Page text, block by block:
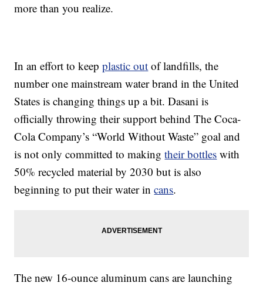
more than you realize.
In an effort to keepplastic out of landfills, the
number one mainstream water brand in the United
States is changing things up a bit. Dasani is
officially throwing their support behind The Coca-
Cola Company’s “World Without Waste” goal and
is not only committed to makingtheir bottles with
50% recycled material by 2030 but is also
beginning to put their water incans.
The new 16-ounce aluminum cans are launching